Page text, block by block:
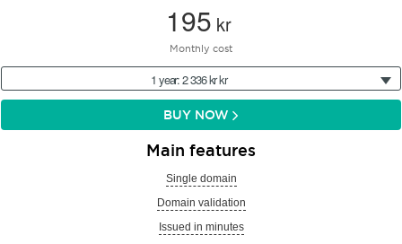
195 kr
Monthly cost
1 year: 2 336 kr kr
BUY NOW
Main features
Single domain
Domain validation
Issued in minutes